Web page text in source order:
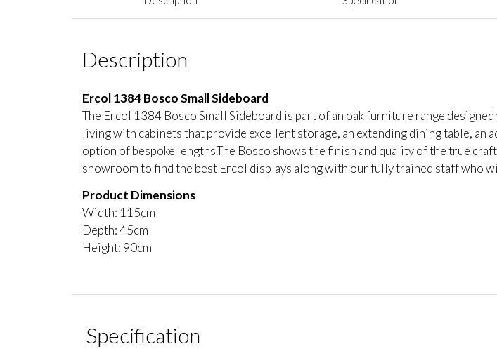
Description
Ercol 1384 Bosco Small Sideboard
The Ercol 1384 Bosco Small Sideboard is part of an oak furniture range
living with cabinets that provide excellent storage, an extending dining table,
option of bespoke lengths.The Bosco shows the finish and quality of the true
showroom to find the best Ercol displays along with our fully trained staff who
Product Dimensions
Width: 115cm
Depth: 45cm
Height: 90cm
Specification